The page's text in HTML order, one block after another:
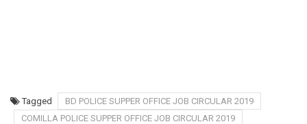
Tagged
BD POLICE SUPPER OFFICE JOB CIRCULAR 2019
COMILLA POLICE SUPPER OFFICE JOB CIRCULAR 2019